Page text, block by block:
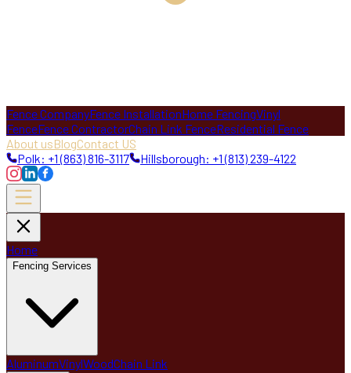
Fence CompanyFence InstallationHome FencingVinyl
FenceFence ContractorChain Link FenceResidential Fence
About usBlogContact US
Polk: +1 (863) 816-3117
Hillsborough: +1 (813) 239-4122
Home
Fencing Services
AluminumVinylWoodChain Link